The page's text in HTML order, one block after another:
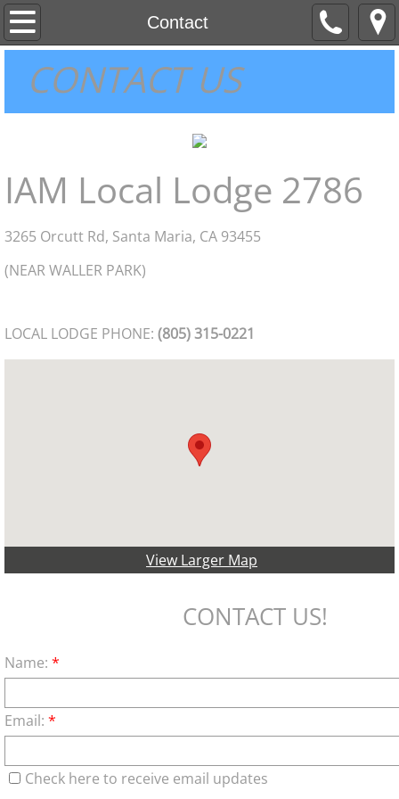
Contact
About
Contact
Home
2015 NEGOTIATIONS
CONTACT US
IAM Local Lodge 2786
3265 Orcutt Rd, Santa Maria, CA 93455
(NEAR WALLER PARK)
LOCAL LODGE PHONE: (805) 315-0221
View Larger Map
CONTACT US!
Name: *
Email: *
Check here to receive email updates